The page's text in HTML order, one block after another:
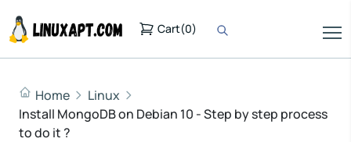
Cart(0)
Home
Linux
Install MongoDB on Debian 10 - Step by step process
to do it ?